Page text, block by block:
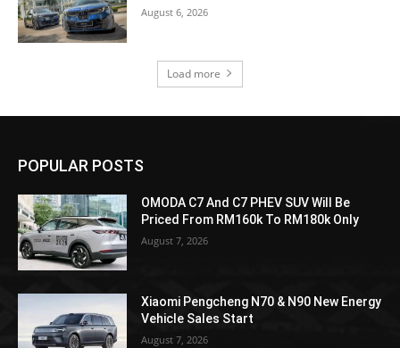
August 6, 2026
Load more
POPULAR POSTS
OMODA C7 And C7 PHEV SUV Will Be
Priced From RM160k To RM180k Only
August 7, 2026
Xiaomi Pengcheng N70 & N90 New Energy
Vehicle Sales Start
August 7, 2026